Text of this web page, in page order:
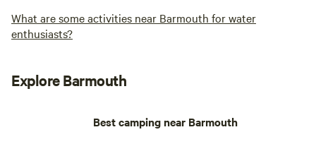
What are some activities near Barmouth for water
enthusiasts?
Explore Barmouth
Best camping near Barmouth